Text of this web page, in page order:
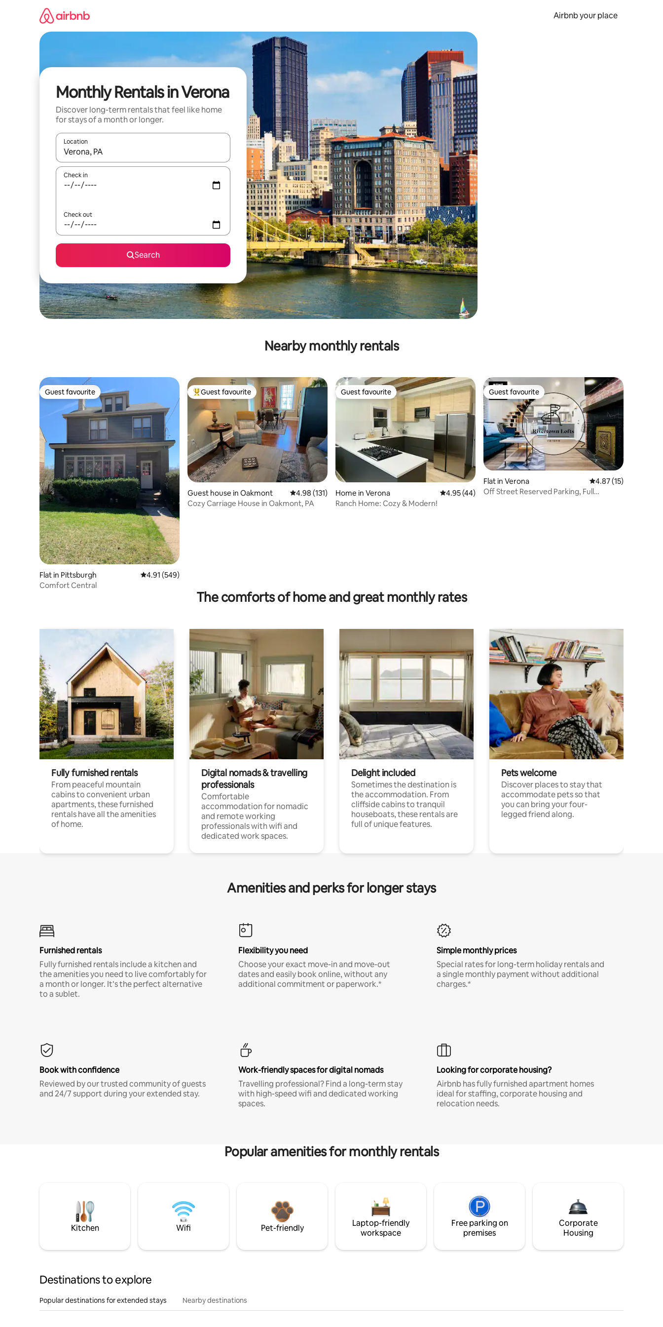
Airbnb your place
Monthly Rentals in Verona
Discover long-term rentals that feel like home
for stays of a month or longer.
Location
When results are available, navigate with the up and down arrow keys or explore by touch or swipe gestures.
Check in
Check out
Search
Nearby monthly rentals
Guest favourite
Guest favourite
Flat in Pittsburgh 4.91 out of 5 average rating, 549 reviews
4.91 (549)
Comfort Central
Top guest favourite
Guest favourite
Guest house in Oakmont 4.98 out of 5 average rating, 131 reviews
4.98 (131)
Cozy Carriage House in Oakmont, PA
Guest favourite
Guest favourite
Home in Verona 4.95 out of 5 average rating, 44 reviews
4.95 (44)
Ranch Home: Cozy & Modern!
Guest favourite
Guest favourite
Flat in Verona 4.87 out of 5
4.87 (15)
Off Street Reserved Parking, Full
The comforts of home and great monthly rates
Fully furnished rentals
From peaceful mountain
cabins to convenient urban
apartments, these furnished
rentals have all the amenities
of home.
Digital nomads & travelling
professionals
Comfortable
accommodation for nomadic
and remote working
professionals with wifi and
dedicated work spaces.
Delight included
Sometimes the destination is
the accommodation. From
cliffside cabins to tranquil
houseboats, these rentals are
full of unique features.
Pets welcome
Discover places to stay that
accommodate pets so that
you can bring your four-
legged friend along.
Amenities and perks for longer stays
Furnished rentals
Fully furnished rentals include a kitchen and
the amenities you need to live comfortably for
a month or longer. It’s the perfect alternative
to a sublet.
Flexibility you need
Choose your exact move-in and move-out
dates and easily book online, without any
additional commitment or paperwork.*
Simple monthly prices
Special rates for long-term holiday rentals and
a single monthly payment without additional
charges.*
Book with confidence
Reviewed by our trusted community of guests
and 24/7 support during your extended stay.
Work-friendly spaces for digital nomads
Travelling professional? Find a long-term stay
with high-speed wifi and dedicated working
spaces.
Looking for corporate housing?
Airbnb has fully furnished apartment homes
ideal for staffing, corporate housing and
relocation needs.
Popular amenities for monthly rentals
Kitchen Wifi Pet-friendly
Laptop-friendly
workspace
Free parking on
premises
Corporate
Housing
Destinations to explore
Popular destinations for extended stays Nearby destinations